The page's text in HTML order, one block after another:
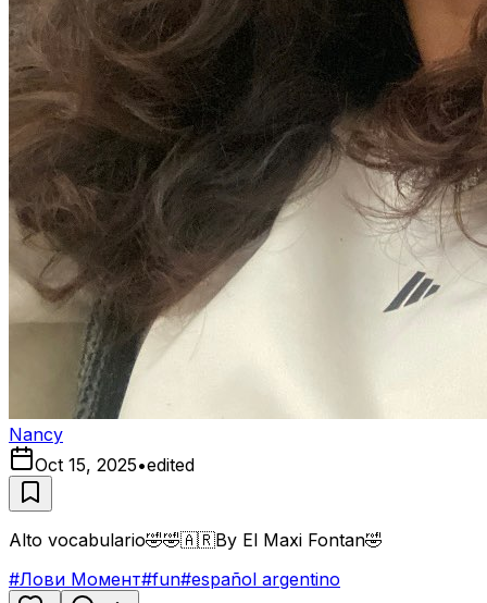
Nancy
Oct 15, 2025•edited
Alto vocabulario🤣🤣🇦🇷By El Maxi Fontan🤣
#Лови Момент#fun#español argentino